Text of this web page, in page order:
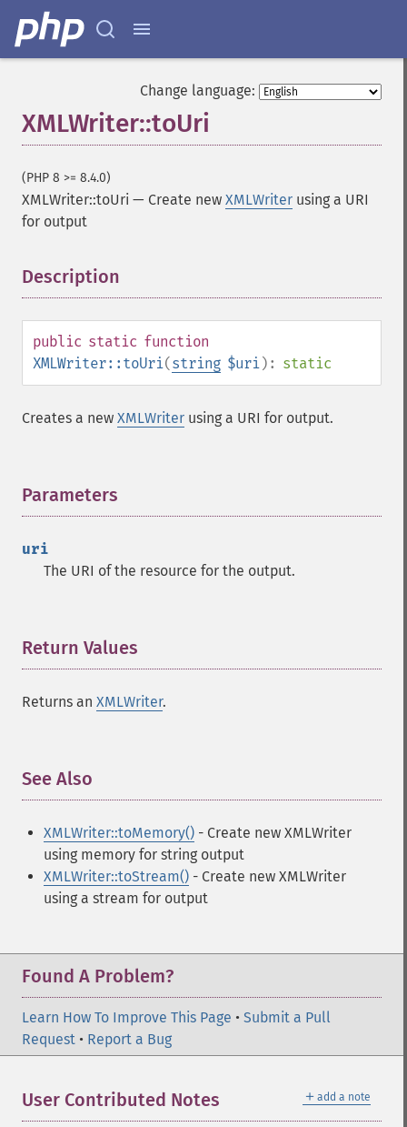
Change language:
XMLWriter::toUri
(PHP 8 >= 8.4.0)
XMLWriter::toUri — Create new XMLWriter using a URI
for output
Description
public static function
XMLWriter::toUri(string $uri): static
Creates a new XMLWriter using a URI for output.
Parameters
uri
The URI of the resource for the output.
Return Values
Returns an XMLWriter.
See Also
XMLWriter::toMemory() - Create new XMLWriter
using memory for string output
XMLWriter::toStream() - Create new XMLWriter
using a stream for output
Found A Problem?
Learn How To Improve This Page • Submit a Pull
Request • Report a Bug
＋ add a note
User Contributed Notes